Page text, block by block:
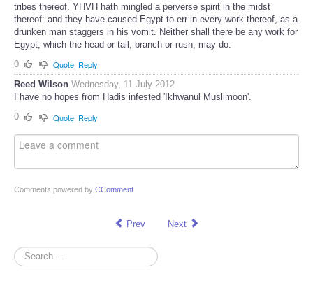
tribes thereof. YHVH hath mingled a perverse spirit in the midst
thereof: and they have caused Egypt to err in every work thereof, as a
drunken man staggers in his vomit. Neither shall there be any work for
Egypt, which the head or tail, branch or rush, may do.
0
Quote Reply
Reed Wilson Wednesday, 11 July 2012
I have no hopes from Hadis infested 'Ikhwanul Muslimoon'.
0
Quote Reply
Comments powered by CComment
Prev Next
Search
...